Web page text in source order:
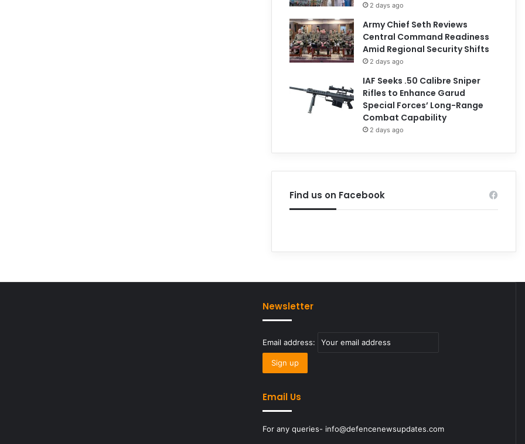
2 days ago
Army Chief Seth Reviews
Central Command Readiness
Amid Regional Security Shifts
2 days ago
IAF Seeks .50 Calibre Sniper
Rifles to Enhance Garud
Special Forces’ Long-Range
Combat Capability
2 days ago
Find us on Facebook
Newsletter
Email address:
Email Us
For any queries- info@defencenewsupdates.com